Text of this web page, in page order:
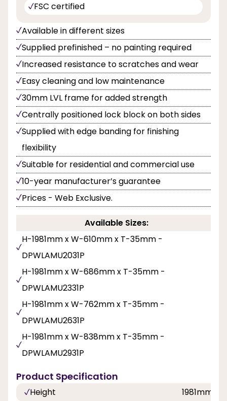
FSC certified
Available in different sizes
Supplied prefinished – no painting required
Increased resistance to scratches and wear
Easy cleaning and low maintenance
30mm LVL frame for added strength
Centrally positioned lock block on both sides
Supplied with edge banding for finishing
flexibility
Suitable for residential and commercial use
10-year manufacturer’s guarantee
Prices - Web Exclusive.
Available Sizes:
H-1981mm x W-610mm x T-35mm -
DPWLAMU2031P
H-1981mm x W-686mm x T-35mm -
DPWLAMU2331P
H-1981mm x W-762mm x T-35mm -
DPWLAMU2631P
H-1981mm x W-838mm x T-35mm -
DPWLAMU2931P
Product Specification
Height 1981mm